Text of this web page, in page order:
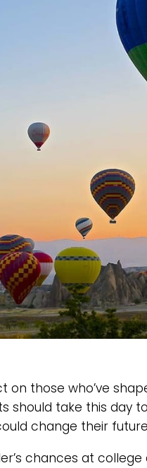
on those who’ve
should take this day
change their
chances at